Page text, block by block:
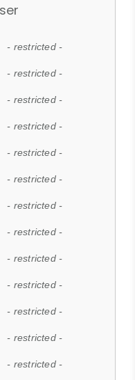
- restricted -
- restricted -
- restricted -
- restricted -
- restricted -
- restricted -
- restricted -
- restricted -
- restricted -
- restricted -
- restricted -
- restricted -
- restricted -